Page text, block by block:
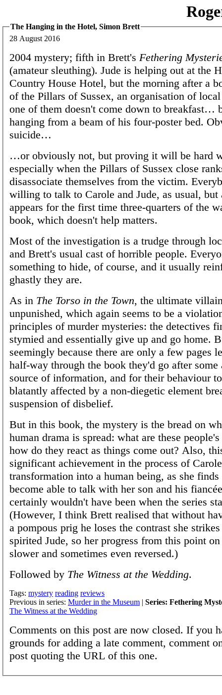
The Hanging in the Hotel, Simon Brett
28 August 2016
2004 mystery; fifth in Brett's Fethering
(amateur sleuthing). Jude is helping out at the
Country House Hotel, but the morning after a
of the Pillars of Sussex, an organisation of
one of them doesn't come down to breakfast…
hanging from a beam of his four-poster bed.
suicide…
…or obviously not, but proving it will be hard
especially when the Pillars of Sussex close
disassociate themselves from the victim.
willing to talk to Carole and Jude, as usual, but
appears for the first time three-quarters of the
book, which doesn't help matters.
Most of the investigation is a trudge through
and Brett's usual cast of horrible people.
something to hide, of course, and it usually
ghastly they are.
As in The Torso in the Town, the ultimate
unpunished, which again seems to be a
principles of murder mysteries: the detectives
stymied and essentially give up and go home.
seemingly because there are only a few pages
half-way through the book they'd go after some
source of information, and for their behaviour
blatantly affected by a non-diegetic element
suspension of disbelief.
But in this book, the mystery is the bread on
human drama is spread: what are these
how do they react as things come out? Also,
significant achievement in the process of
transformation into a human being, as she finds
become able to talk with her son and his
certainly wouldn't have been when the series
(However, I think Brett realised that without
a pompous prig he loses the contrast she
spirited Jude, so her progress from this point
slower and sometimes even reversed.)
Followed by The Witness at the Wedding.
Tags: mystery reading reviews
Previous in series: Murder in the Museum | Series: Fethering
The Witness at the Wedding
Comments on this post are now closed. If you
grounds for adding a late comment, comment
post quoting the URL of this one.